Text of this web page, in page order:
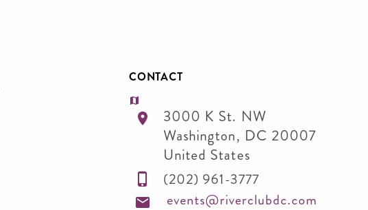
CONTACT
3000 K St. NW
Washington, DC 20007
United States
(202) 961-3777
events@riverclubdc.com